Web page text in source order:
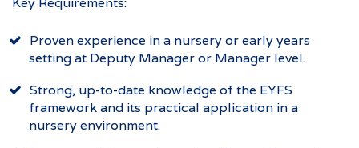
Proven experience in a nursery or early years
setting at Deputy Manager or Manager level.
Strong, up-to-date knowledge of the EYFS
framework and its practical application in a
nursery environment.